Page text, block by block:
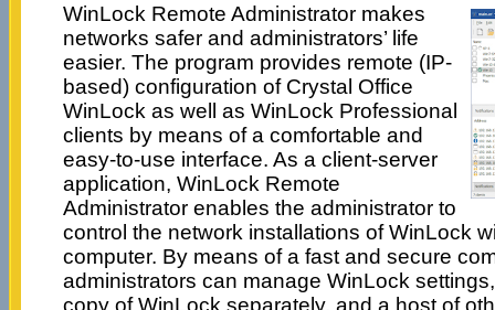
WinLock Remote Administrator makes
networks safer and administrators’ life
easier. The program provides remote (IP-
based) configuration of Crystal Office
WinLock as well as WinLock Professional
clients by means of a comfortable and
easy-to-use interface. As a client-server
application, WinLock Remote
Administrator enables the administrator to
control the network installations of WinLock
computer. By means of a fast and secure
administrators can manage WinLock
copy of WinLock separately, and a host of